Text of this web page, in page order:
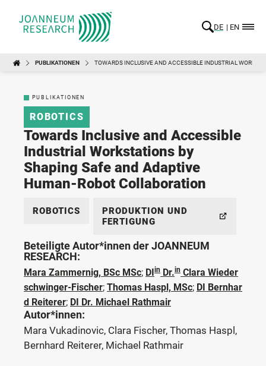
DE EN
PUBLIKATIONEN TOWARDS INCLUSIVE AND ACCESSIBLE INDUSTRIAL
PUBLIKATIONEN
ROBOTICS
Towards Inclusive and Accessible
Industrial Workstations by
Shaping Safe and Adaptive
Human-Robot Collaboration
ROBOTICS
PRODUKTION UND
FERTIGUNG
Beteiligte Autor*innen der JOANNEUM
RESEARCH:
Mara Zammernig, BSc MSc; DIin Dr.in Clara Wieder
schwinger-Fischer; Thomas Haspl, MSc; DI Bernhar
d Reiterer; DI Dr. Michael Rathmair
Autor*innen:
Mara Vukadinovic, Clara Fischer, Thomas Haspl,
Bernhard Reiterer, Michael Rathmair